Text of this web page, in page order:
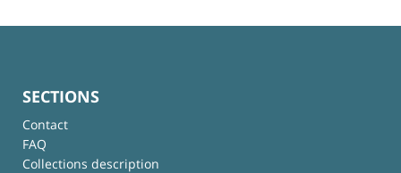
SECTIONS
Contact
FAQ
Collections description